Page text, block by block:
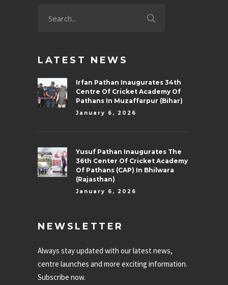
LATEST NEWS
Irfan Pathan Inaugurates 34th
Centre Of Cricket Academy Of
Pathans In Muzaffarpur (Bihar)
January 6, 2026
Yusuf Pathan Inaugurates The
36th Center Of Cricket Academy
Of Pathans (CAP) In Bhilwara
(Rajasthan)
January 6, 2026
NEWSLETTER
Always stay updated with our latest news,
centre launches and more exciting information.
Subscribe now.